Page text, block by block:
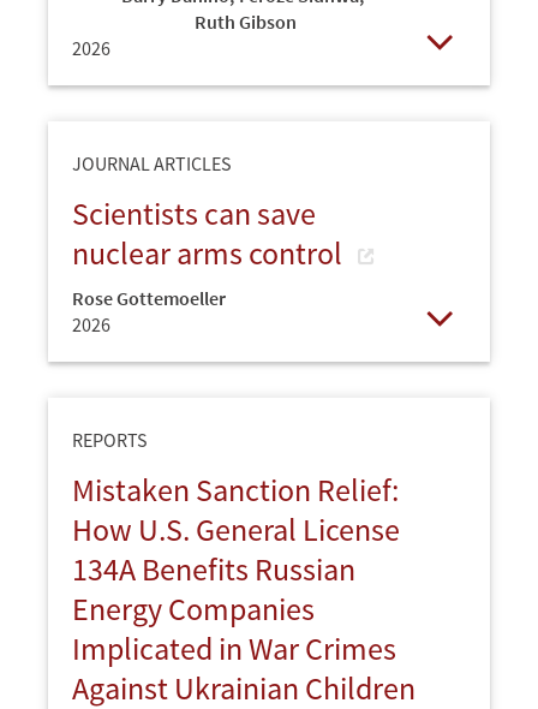
Ruth Gibson
2026
JOURNAL ARTICLES
Scientists can save
nuclear arms control
Rose Gottemoeller
2026
REPORTS
Mistaken Sanction Relief:
How U.S. General License
134A Benefits Russian
Energy Companies
Implicated in War Crimes
Against Ukrainian Children